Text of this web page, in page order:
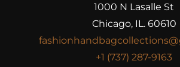
1000 N Lasalle St
Chicago, IL. 60610
+1 (737) 287-9163